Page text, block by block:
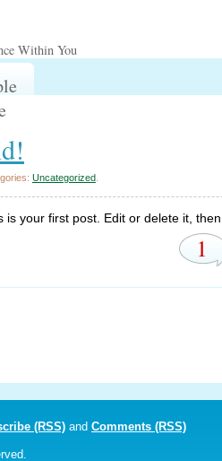
Within You
Uncategorized
is your first post. Edit or delete it,
1
(RSS) and Comments (RSS)